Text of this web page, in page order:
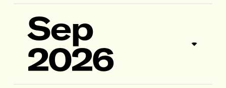
Sep
2026